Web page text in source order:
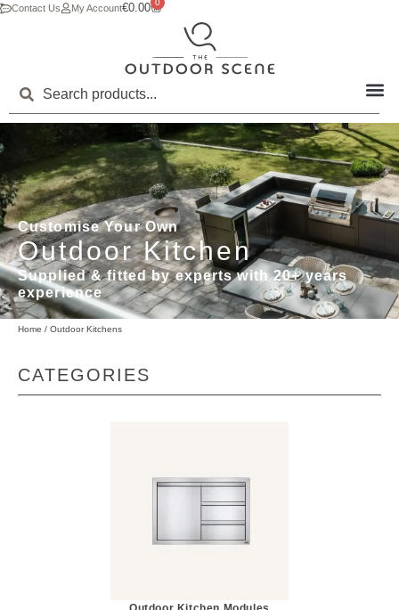
Contact Us My Account€0.00 0
Customise Your Own
Outdoor Kitchen
Supplied & fitted by experts with 20+ years
experience
Home / Outdoor Kitchens
CATEGORIES